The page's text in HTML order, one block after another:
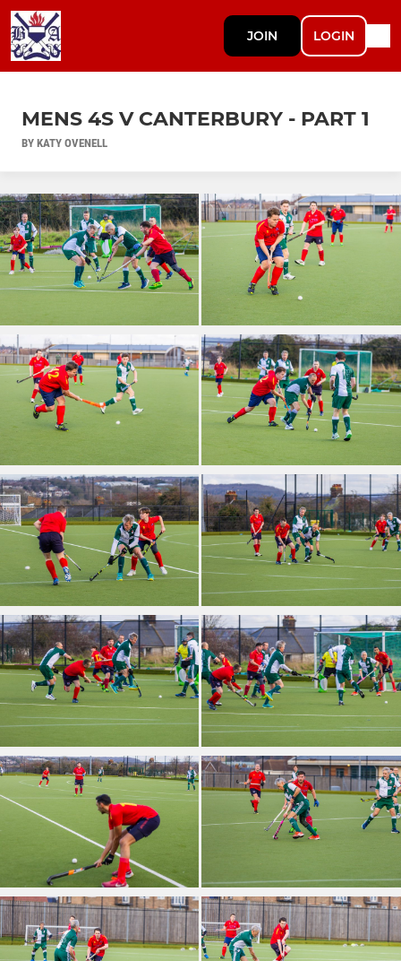
JOIN LOGIN
MENS 4S V CANTERBURY - PART 1
BY KATY OVENELL